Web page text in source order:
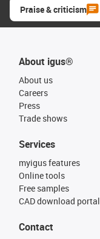
Praise & criticism
About igus®
About us
Careers
Press
Trade shows
Services
myigus features
Online tools
Free samples
CAD download portal
Contact